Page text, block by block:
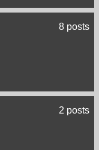
8 posts
2 posts